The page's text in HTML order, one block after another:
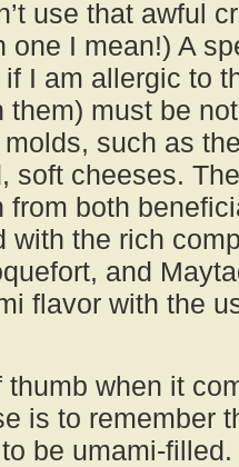
use that awful
one I mean!) A
I am allergic to
them) must be
such as
soft cheeses.
from both
with the rich
and
flavor with the
thumb when it
is to remember
be umami-filled.